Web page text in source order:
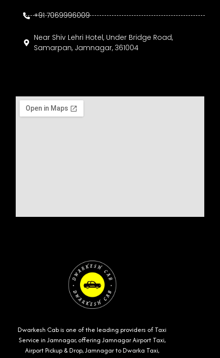
Dwarkesh Cab is one of the leading providers of Taxi
Service in Jamnagar, offering Jamnagar Airport Taxi,
Airport Pickup & Drop, Jamnagar to Dwarka Taxi,
+91 7069996009
Near Shiv Lehri Hotel, Under Bridge Road,
Samarpan, Jamnagar, 361004